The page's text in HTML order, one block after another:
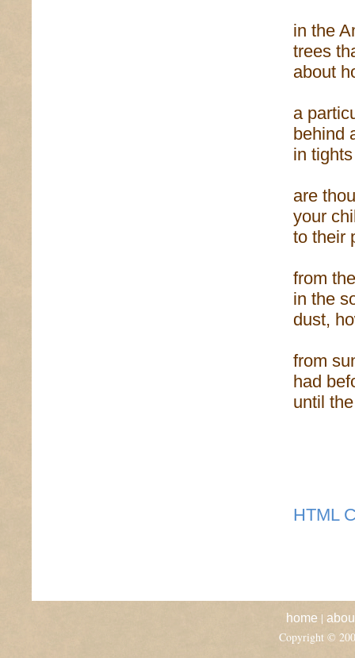
in the
trees
about
a
behind
in
are
your
to their
from
in the
dust,
from
had
until
HTML
home |
Copyright ©